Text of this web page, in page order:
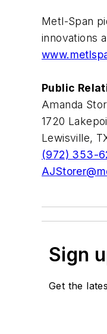
Metl-Span
innovations
Public
Amanda
1720
Lewisville,
(972) 353-
Sign
Get the